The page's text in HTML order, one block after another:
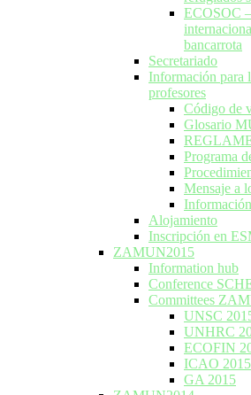
ECOSOC
bancarrota
Secretariado
Información para
profesores
Código de
Glosario
Programa
Mensaje a
Alojamiento
Inscripción en
ZAMUN2015
Information hub
Conference
Committees
UNSC
UNHRC
ECOFIN
ICAO 2015
GA 2015